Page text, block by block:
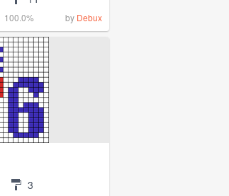
100.0% by Debux
3